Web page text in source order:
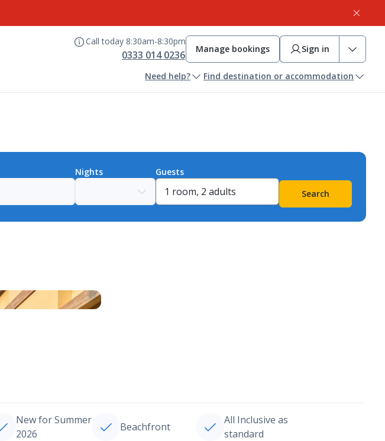
Call today 8:30am-8:30pm
0333 014 0236 Manage bookings Sign in
Need help? Find destination or accommodation
Nights
Guests
Search
New for Summer
2026
Beachfront
All Inclusive as
standard